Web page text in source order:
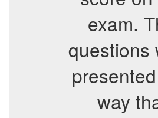
exam.
questions
way